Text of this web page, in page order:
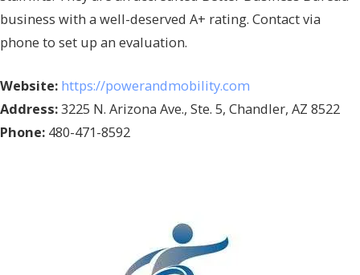
business with a well-deserved A+ rating. Contact via
phone to set up an evaluation.
Website: https://powerandmobility.com
Address:3225 N. Arizona Ave., Ste. 5, Chandler, AZ 8522
Phone: 480-471-8592